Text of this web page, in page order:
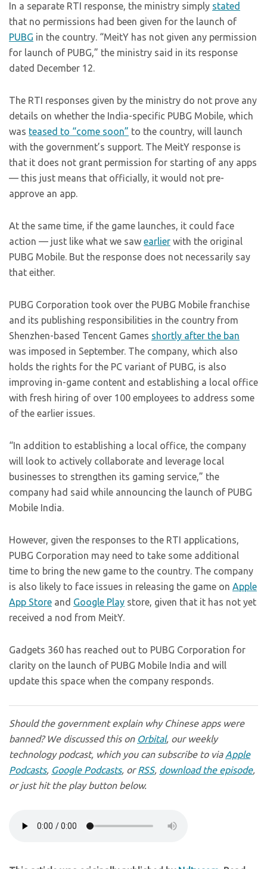
In a separate RTI response, the ministry simply stated
that no permissions had been given for the launch of
PUBG in the country. “MeitY has not given any permission
for launch of PUBG,” the ministry said in its response
dated December 12.
The RTI responses given by the ministry do not prove any
details on whether the India-specific PUBG Mobile, which
was teased to “come soon” to the country, will launch
with the government’s support. The MeitY response is
that it does not grant permission for starting of any apps
— this just means that officially, it would not pre-
approve an app.
At the same time, if the game launches, it could face
action — just like what we saw earlier with the original
PUBG Mobile. But the response does not necessarily say
that either.
PUBG Corporation took over the PUBG Mobile franchise
and its publishing responsibilities in the country from
Shenzhen-based Tencent Games shortly after the ban
was imposed in September. The company, which also
holds the rights for the PC variant of PUBG, is also
improving in-game content and establishing a local office
with fresh hiring of over 100 employees to address some
of the earlier issues.
“In addition to establishing a local office, the company
will look to actively collaborate and leverage local
businesses to strengthen its gaming service,” the
company had said while announcing the launch of PUBG
Mobile India.
However, given the responses to the RTI applications,
PUBG Corporation may need to take some additional
time to bring the new game to the country. The company
is also likely to face issues in releasing the game on Apple
App Store and Google Play store, given that it has not yet
received a nod from MeitY.
Gadgets 360 has reached out to PUBG Corporation for
clarity on the launch of PUBG Mobile India and will
update this space when the company responds.
Should the government explain why Chinese apps were
banned? We discussed this on Orbital, our weekly
technology podcast, which you can subscribe to via Apple
Podcasts, Google Podcasts, orRSS, download the episode,
or just hit the play button below.